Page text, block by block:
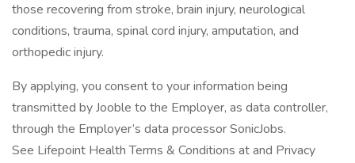
those recovering from stroke, brain injury, neurological
conditions, trauma, spinal cord injury, amputation, and
orthopedic injury.
By applying, you consent to your information being
transmitted by Jooble to the Employer, as data controller,
through the Employer’s data processor SonicJobs.
See Lifepoint Health Terms & Conditions at and Privacy